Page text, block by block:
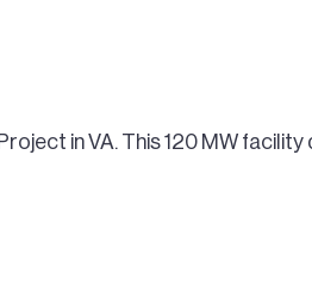
in VA. This 120 MW